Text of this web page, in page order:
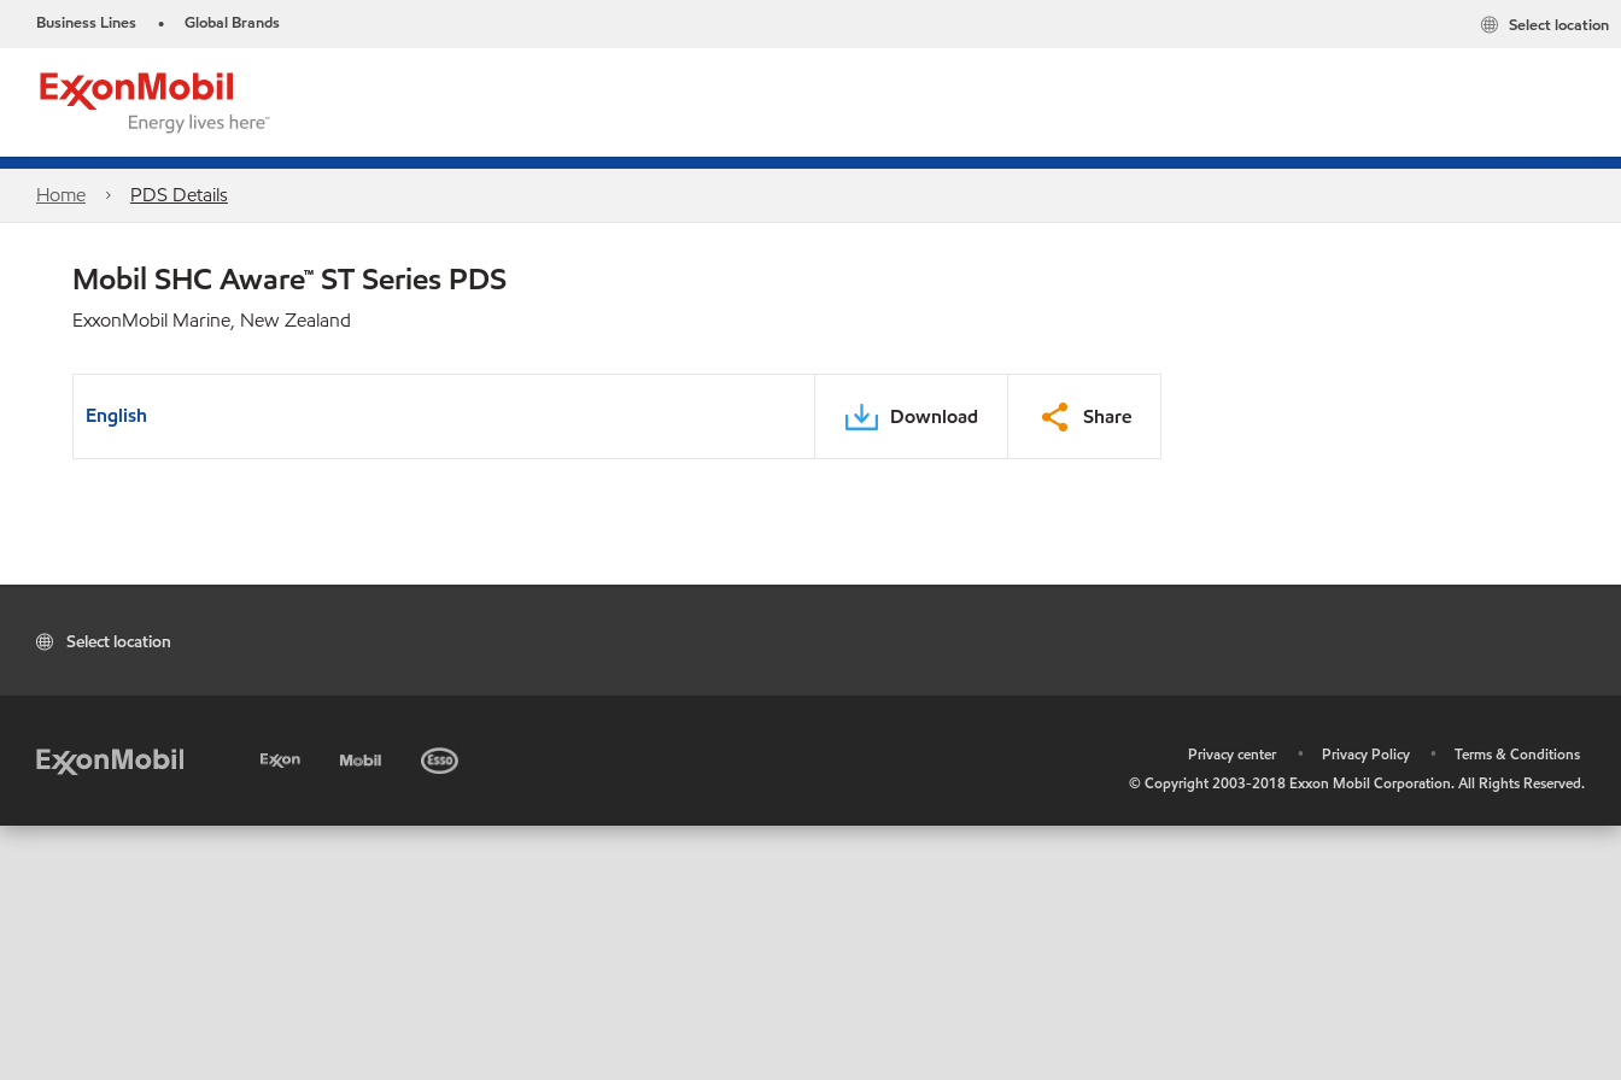
Business Lines • Global Brands Select location
Home PDS Details
Mobil SHC Aware™ ST Series PDS
ExxonMobil Marine, New Zealand
English Download Share
Select location
Privacy center • Privacy Policy •
Terms & Conditions
© Copyright 2003-2018 Exxon Mobil Corporation. All Rights Reserved.